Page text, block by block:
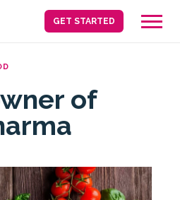
GET STARTED
of